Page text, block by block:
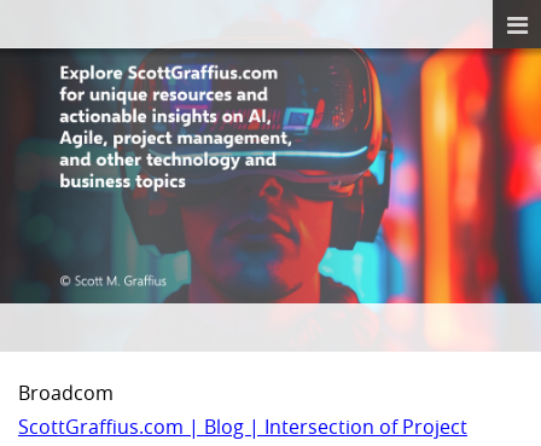
Broadcom
ScottGraffius.com | Blog | Intersection of Project